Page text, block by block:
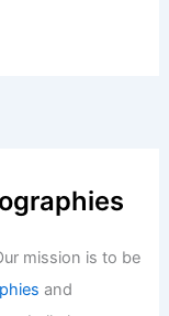
mission is to be
and